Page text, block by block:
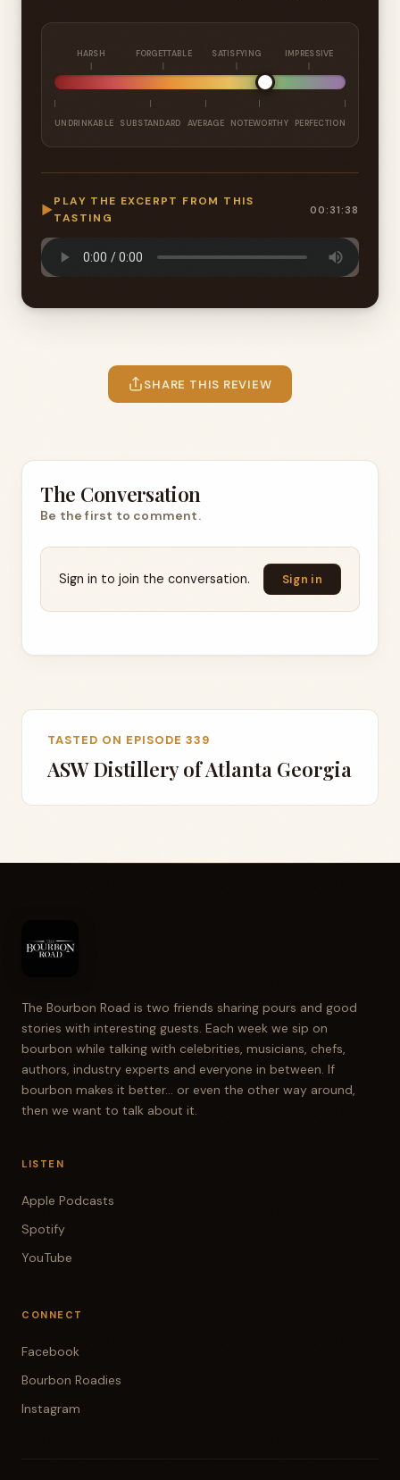
HARSH FORGETTABLE SATISFYING IMPRESSIVE
UNDRINKABLE SUBSTANDARD AVERAGE NOTEWORTHY PERFECTION
▶
PLAY THE EXCERPT FROM THIS
TASTING
00:31:38
SHARE THIS REVIEW
The Conversation
Be the first to comment.
Sign in to join the conversation. Sign in
TASTED ON EPISODE 339
ASW Distillery of Atlanta Georgia
The Bourbon Road is two friends sharing pours and good
stories with interesting guests. Each week we sip on
bourbon while talking with celebrities, musicians, chefs,
authors, industry experts and everyone in between. If
bourbon makes it better... or even the other way around,
then we want to talk about it.
LISTEN
Apple Podcasts
Spotify
YouTube
CONNECT
Facebook
Bourbon Roadies
Instagram